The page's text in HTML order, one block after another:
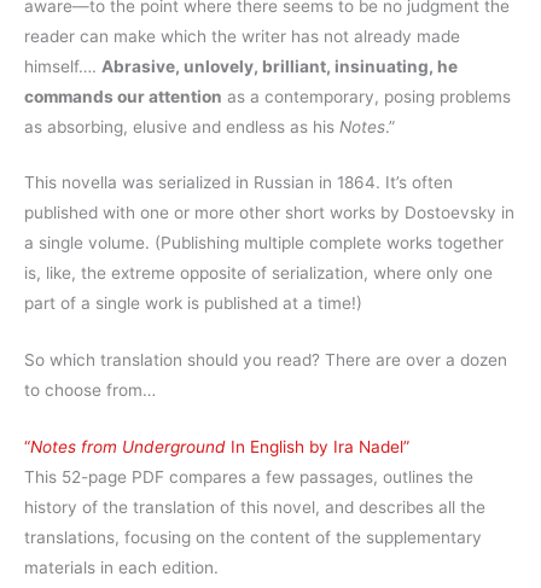
aware—to the point where there seems to be no judgment the
reader can make which the writer has not already made
himself…. Abrasive, unlovely, brilliant, insinuating, he
commands our attention as a contemporary, posing problems
as absorbing, elusive and endless as his Notes.”
This novella was serialized in Russian in 1864. It’s often
published with one or more other short works by Dostoevsky in
a single volume. (Publishing multiple complete works together
is, like, the extreme opposite of serialization, where only one
part of a single work is published at a time!)
So which translation should you read? There are over a dozen
to choose from…
“Notes from Underground In English by Ira Nadel”
This 52-page PDF compares a few passages, outlines the
history of the translation of this novel, and describes all the
translations, focusing on the content of the supplementary
materials in each edition.